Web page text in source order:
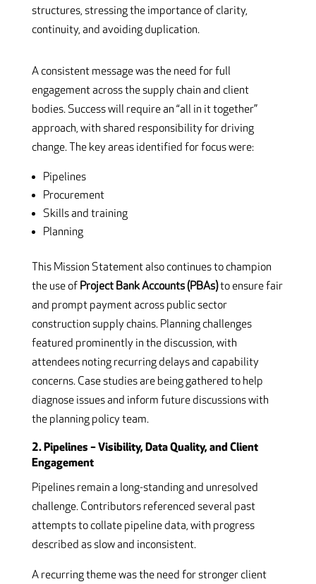
structures, stressing the importance of clarity,
continuity, and avoiding duplication.
A consistent message was the need for full
engagement across the supply chain and client
bodies. Success will require an “all in it together”
approach, with shared responsibility for driving
change. The key areas identified for focus were:
Pipelines
Procurement
Skills and training
Planning
This Mission Statement also continues to champion
the use of Project Bank Accounts (PBAs)to ensure fair
and prompt payment across public sector
construction supply chains. Planning challenges
featured prominently in the discussion, with
attendees noting recurring delays and capability
concerns. Case studies are being gathered to help
diagnose issues and inform future discussions with
the planning policy team.
2. Pipelines – Visibility, Data Quality, and Client
Engagement
Pipelines remain a long-standing and unresolved
challenge. Contributors referenced several past
attempts to collate pipeline data, with progress
described as slow and inconsistent.
A recurring theme was the need for stronger client